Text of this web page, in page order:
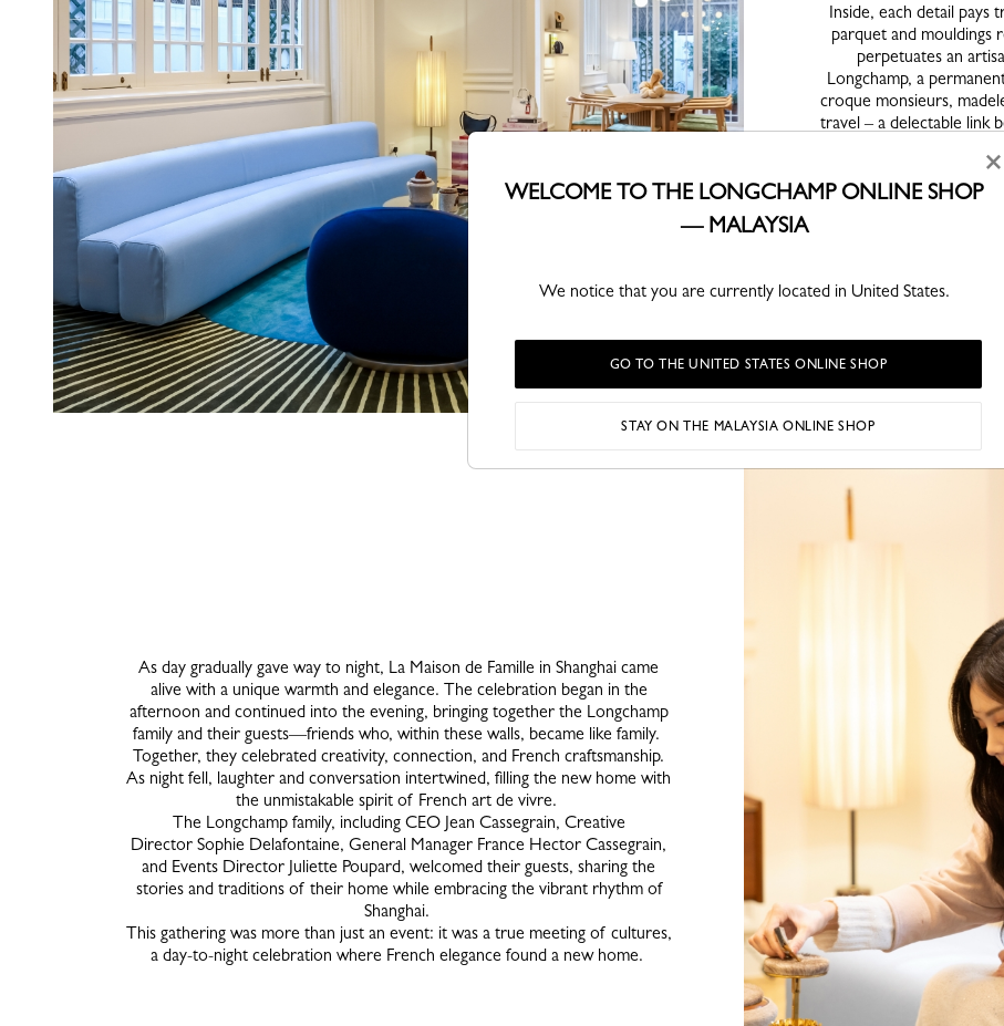
Inside, each detail
parquet and mouldings
perpetuates an
Longchamp, a
croque monsieurs,
travel – a delectable link
and Etel Adnan,
René-Jean Caillette
1953, a blue
These aesthetic
modernity, tradition and
books on art and
like Astérix et Obélix
Traditional games –
to ludo) – foster a
Nicolas table in solid
grenouille (frog game) in
As day gradually gave way to night, La Maison de Famille in Shanghai came
alive with a unique warmth and elegance. The celebration began in the
afternoon and continued into the evening, bringing together the Longchamp
family and their guests—friends who, within these walls, became like family.
Together, they celebrated creativity, connection, and French craftsmanship.
As night fell, laughter and conversation intertwined, filling the new home with
the unmistakable spirit of French art de vivre.
The Longchamp family, including CEO Jean Cassegrain, Creative
Director Sophie Delafontaine, General Manager France Hector Cassegrain,
and Events Director Juliette Poupard, welcomed their guests, sharing the
stories and traditions of their home while embracing the vibrant rhythm of
Shanghai.
This gathering was more than just an event: it was a true meeting of cultures,
a day-to-night celebration where French elegance found a new home.
×
WELCOME TO THE LONGCHAMP ONLINE SHOP
— MALAYSIA
We notice that you are currently located in United States.
GO TO THE UNITED STATES ONLINE SHOP
STAY ON THE MALAYSIA ONLINE SHOP